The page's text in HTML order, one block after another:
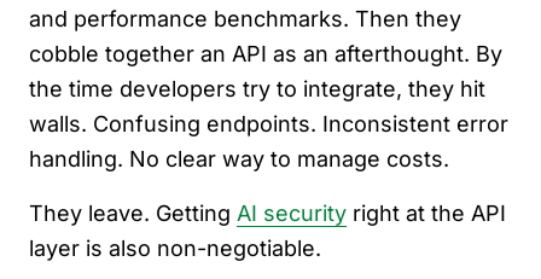
and performance benchmarks. Then they
cobble together an API as an afterthought. By
the time developers try to integrate, they hit
walls. Confusing endpoints. Inconsistent error
handling. No clear way to manage costs.
They leave. Getting AI security right at the API
layer is also non-negotiable.